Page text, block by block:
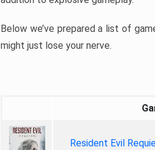
Below we’ve prepared a list of
might just lose your nerve.
Resident Evil